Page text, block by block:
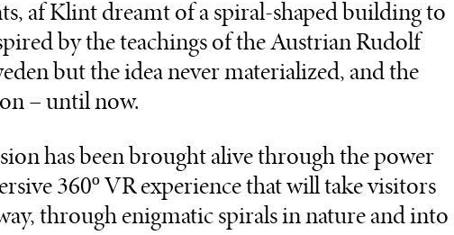
af Klint dreamt of a spiral-shaped building to
by the teachings of the Austrian Rudolf
but the idea never materialized, and the
– until now.
has been brought alive through the power
360º VR experience that will take visitors
through enigmatic spirals in nature and into